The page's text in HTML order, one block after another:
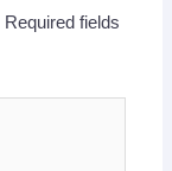
Required fields